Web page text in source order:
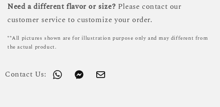
Need a different flavor or size? Please contact our
customer service to customize your order.
**All pictures shown are for illustration purpose only and may different from
the actual product.
Contact Us: